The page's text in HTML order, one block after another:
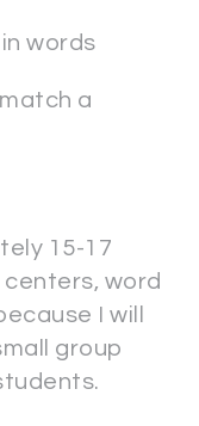
words
a
15-17
word
I will
group